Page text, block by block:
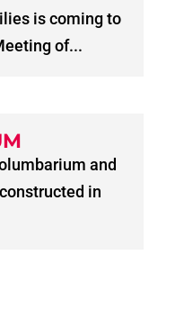
is coming to
of...
and
in